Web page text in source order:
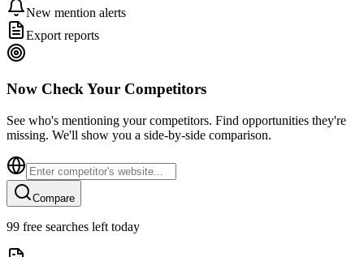
New mention alerts
Export reports
Now Check Your Competitors
See who's mentioning your competitors. Find opportunities they're
missing. We'll show you a side-by-side comparison.
Compare
99 free searches left today